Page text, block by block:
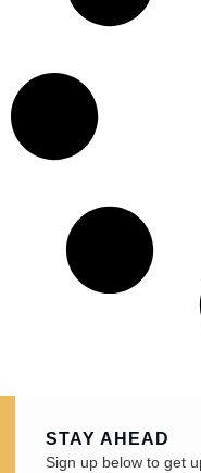
STAY AHEAD
Sign up below to get